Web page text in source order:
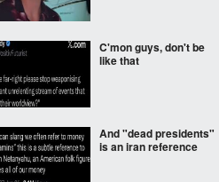
C'mon guys, don't be
like that
And "dead presidents"
is an iran reference